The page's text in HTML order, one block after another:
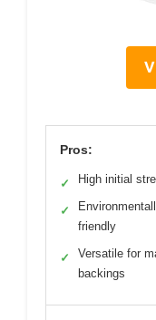
Pros:
✓ High initial
✓
friendly
✓
Versatile for
backings